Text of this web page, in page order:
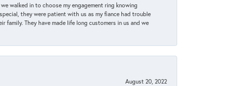
walked in to choose my engagement ring knowing
they were patient with us as my fiance had trouble
They have made life long customers in us and we
August 20, 2022